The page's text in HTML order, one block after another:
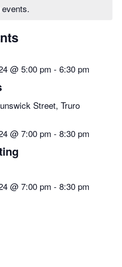
@ 5:00 pm - 6:30 pm
Street, Truro
@ 7:00 pm - 8:30 pm
@ 7:00 pm - 8:30 pm